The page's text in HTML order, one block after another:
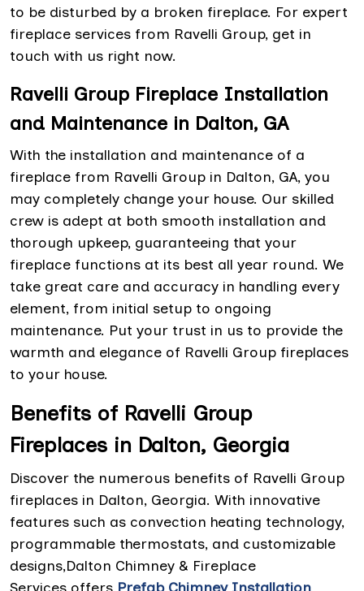
to be disturbed by a broken fireplace. For expert
fireplace services from Ravelli Group, get in
touch with us right now.
Ravelli Group Fireplace Installation
and Maintenance in Dalton, GA
With the installation and maintenance of a
fireplace from Ravelli Group in Dalton, GA, you
may completely change your house. Our skilled
crew is adept at both smooth installation and
thorough upkeep, guaranteeing that your
fireplace functions at its best all year round. We
take great care and accuracy in handling every
element, from initial setup to ongoing
maintenance. Put your trust in us to provide the
warmth and elegance of Ravelli Group fireplaces
to your house.
Benefits of Ravelli Group
Fireplaces in Dalton, Georgia
Discover the numerous benefits of Ravelli Group
fireplaces in Dalton, Georgia. With innovative
features such as convection heating technology,
programmable thermostats, and customizable
designs,Dalton Chimney & Fireplace
Services offers Prefab Chimney Installation